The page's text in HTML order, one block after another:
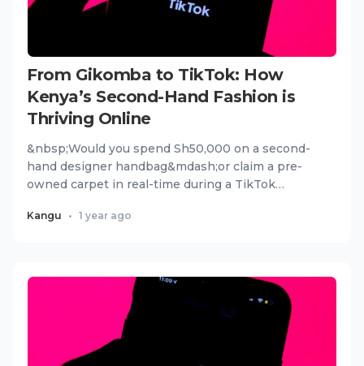
From Gikomba to TikTok: How
Kenya’s Second-Hand Fashion is
Thriving Online
&nbsp;Would you spend Sh50,000 on a second-
hand designer handbag&mdash;or claim a pre-
owned carpet in real-time during a TikTok
Kangu • 1 year ago